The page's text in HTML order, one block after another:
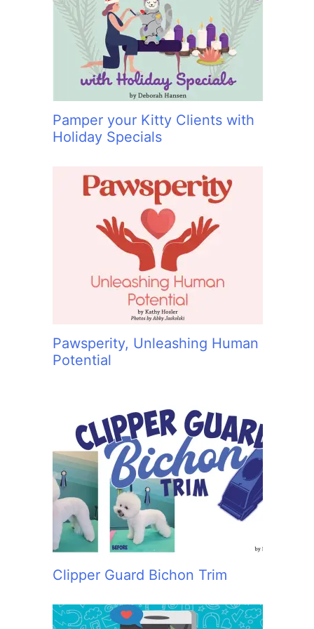
Pamper your Kitty Clients with
Holiday Specials
Pawsperity, Unleashing Human
Potential
Clipper Guard Bichon Trim